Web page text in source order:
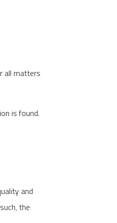
all matters
is found.
and
the